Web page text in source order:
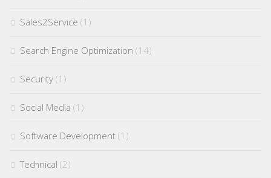
Sales2Service (1)
Search Engine Optimization (14)
Security (1)
Social Media (1)
Software Development (1)
Technical (2)